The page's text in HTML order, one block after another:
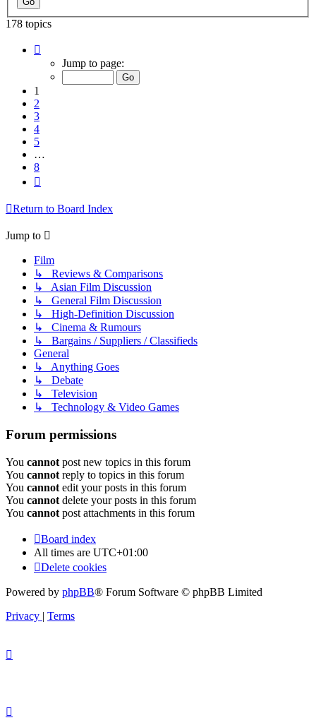
178 topics
Jump to page:
1
2
3
4
5
…
8
Return to Board Index
Jump to
Film
↳ Reviews & Comparisons
↳ Asian Film Discussion
↳ General Film Discussion
↳ High-Definition Discussion
↳ Cinema & Rumours
↳ Bargains / Suppliers / Classifieds
General
↳ Anything Goes
↳ Debate
↳ Television
↳ Technology & Video Games
Forum permissions
You cannot post new topics in this forum
You cannot reply to topics in this forum
You cannot edit your posts in this forum
You cannot delete your posts in this forum
You cannot post attachments in this forum
Board index
All times are UTC+01:00
Delete cookies
Powered by phpBB® Forum Software © phpBB Limited
Privacy | Terms